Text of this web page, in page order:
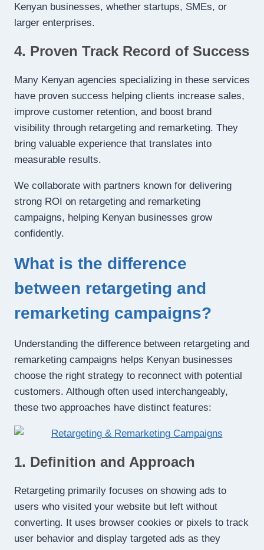
Kenyan businesses, whether startups, SMEs, or
larger enterprises.
4. Proven Track Record of Success
Many Kenyan agencies specializing in these services
have proven success helping clients increase sales,
improve customer retention, and boost brand
visibility through retargeting and remarketing. They
bring valuable experience that translates into
measurable results.
We collaborate with partners known for delivering
strong ROI on retargeting and remarketing
campaigns, helping Kenyan businesses grow
confidently.
What is the difference
between retargeting and
remarketing campaigns?
Understanding the difference between retargeting and
remarketing campaigns helps Kenyan businesses
choose the right strategy to reconnect with potential
customers. Although often used interchangeably,
these two approaches have distinct features:
1. Definition and Approach
Retargeting primarily focuses on showing ads to
users who visited your website but left without
converting. It uses browser cookies or pixels to track
user behavior and display targeted ads as they